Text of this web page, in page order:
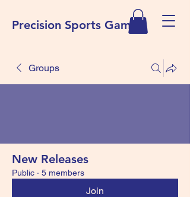
Precision Sports Games
Groups
New Releases
Public · 5 members
Join